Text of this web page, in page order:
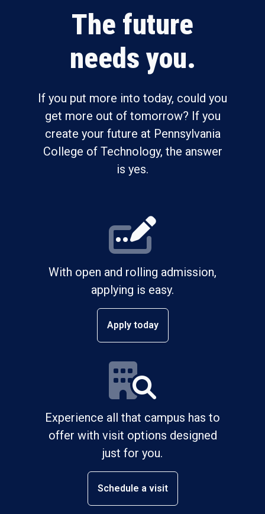
The future
needs you.
If you put more into today, could you
get more out of tomorrow? If you
create your future at Pennsylvania
College of Technology, the answer
is yes.
With open and rolling admission,
applying is easy.
Apply today
Experience all that campus has to
offer with visit options designed
just for you.
Schedule a visit